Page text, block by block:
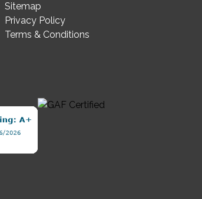
Sitemap
Privacy Policy
Terms & Conditions